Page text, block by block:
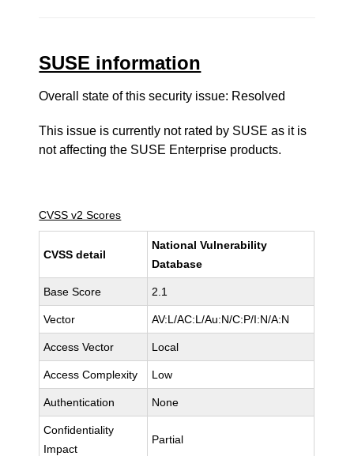
SUSE information
Overall state of this security issue: Resolved
This issue is currently not rated by SUSE as it is
not affecting the SUSE Enterprise products.
CVSS v2 Scores
CVSS detail
National Vulnerability
Database
Base Score 2.1
Vector AV:L/AC:L/Au:N/C:P/I:N/A:N
Access Vector Local
Access Complexity Low
Authentication None
Confidentiality
Impact
Partial